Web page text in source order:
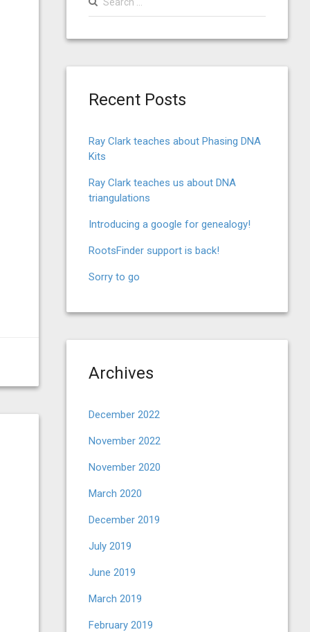
Recent Posts
Ray Clark teaches about Phasing DNA
Kits
Ray Clark teaches us about DNA
triangulations
Introducing a google for genealogy!
RootsFinder support is back!
Sorry to go
Archives
December 2022
November 2022
November 2020
March 2020
December 2019
July 2019
June 2019
March 2019
February 2019